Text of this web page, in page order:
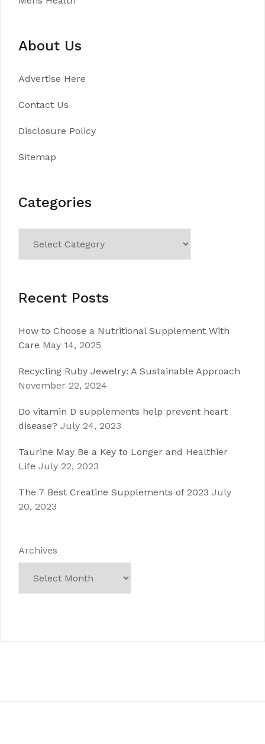
About Us
Advertise Here
Contact Us
Disclosure Policy
Sitemap
Categories
Recent Posts
How to Choose a Nutritional Supplement With
Care May 14, 2025
Recycling Ruby Jewelry: A Sustainable Approach
November 22, 2024
Do vitamin D supplements help prevent heart
disease? July 24, 2023
Taurine May Be a Key to Longer and Healthier
Life July 22, 2023
The 7 Best Creatine Supplements of 2023 July
20, 2023
Archives